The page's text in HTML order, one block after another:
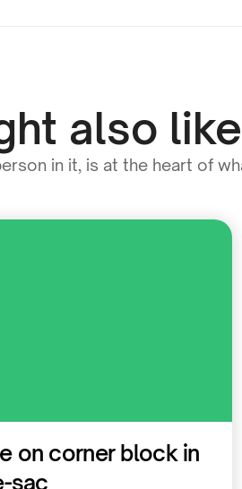
also like
in it, is at the heart of
on corner block in
sac